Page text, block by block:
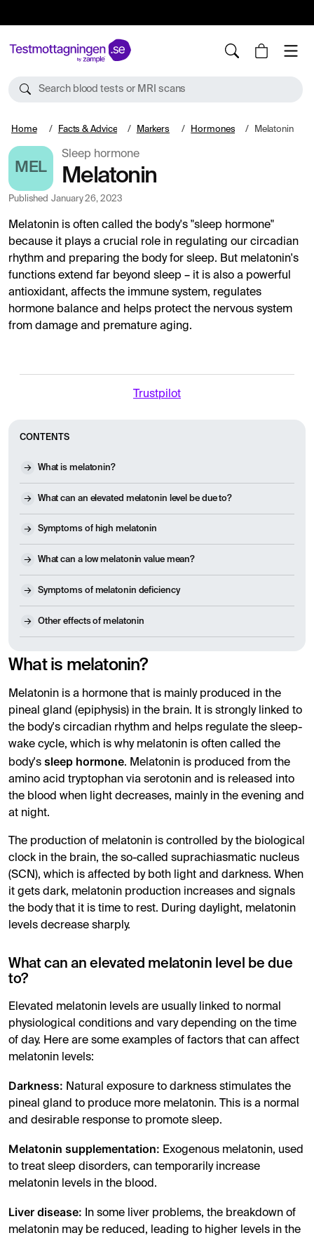
Search blood tests or MRI scans
Home Facts & Advice Markers Hormones Melatonin
MEL
Sleep hormone
Melatonin
Published January 26, 2023
Melatonin is often called the body's "sleep hormone"
because it plays a crucial role in regulating our circadian
rhythm and preparing the body for sleep. But melatonin's
functions extend far beyond sleep – it is also a powerful
antioxidant, affects the immune system, regulates
hormone balance and helps protect the nervous system
from damage and premature aging.
Trustpilot
CONTENTS
What is melatonin?
What can an elevated melatonin level be due to?
Symptoms of high melatonin
What can a low melatonin value mean?
Symptoms of melatonin deficiency
Other effects of melatonin
What is melatonin?
Melatonin is a hormone that is mainly produced in the
pineal gland (epiphysis) in the brain. It is strongly linked to
the body's circadian rhythm and helps regulate the sleep-
wake cycle, which is why melatonin is often called the
body's sleep hormone. Melatonin is produced from the
amino acid tryptophan via serotonin and is released into
the blood when light decreases, mainly in the evening and
at night.
The production of melatonin is controlled by the biological
clock in the brain, the so-called suprachiasmatic nucleus
(SCN), which is affected by both light and darkness. When
it gets dark, melatonin production increases and signals
the body that it is time to rest. During daylight, melatonin
levels decrease sharply.
What can an elevated melatonin level be due
to?
Elevated melatonin levels are usually linked to normal
physiological conditions and vary depending on the time
of day. Here are some examples of factors that can affect
melatonin levels:
Darkness: Natural exposure to darkness stimulates the
pineal gland to produce more melatonin. This is a normal
and desirable response to promote sleep.
Melatonin supplementation: Exogenous melatonin, used
to treat sleep disorders, can temporarily increase
melatonin levels in the blood.
Liver disease: In some liver problems, the breakdown of
melatonin may be reduced, leading to higher levels in the